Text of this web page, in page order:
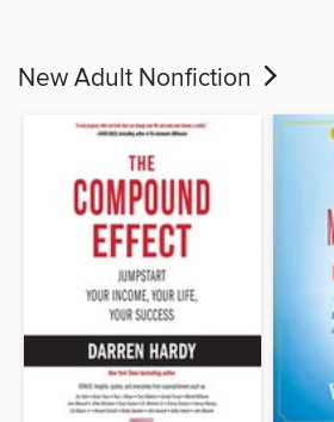
New Adult Nonfiction